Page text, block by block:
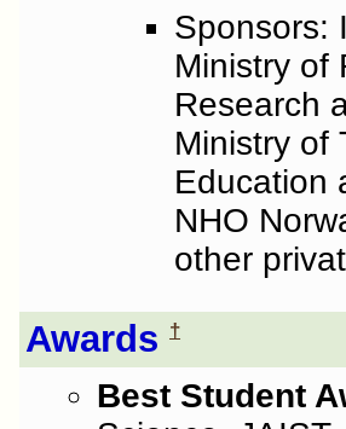
Sponsors:
Ministry of
Research
Ministry of
Education
NHO
other
Awards†
Best Student